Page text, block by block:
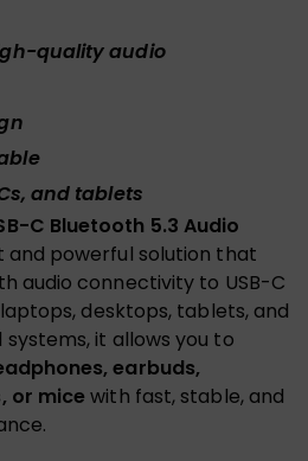
quality audio
and tablets
C Bluetooth 5.3 Audio
and powerful solution that
audio connectivity to USB-C
desktops, tablets, and
it allows you to
earbuds,
or mice with fast, stable, and